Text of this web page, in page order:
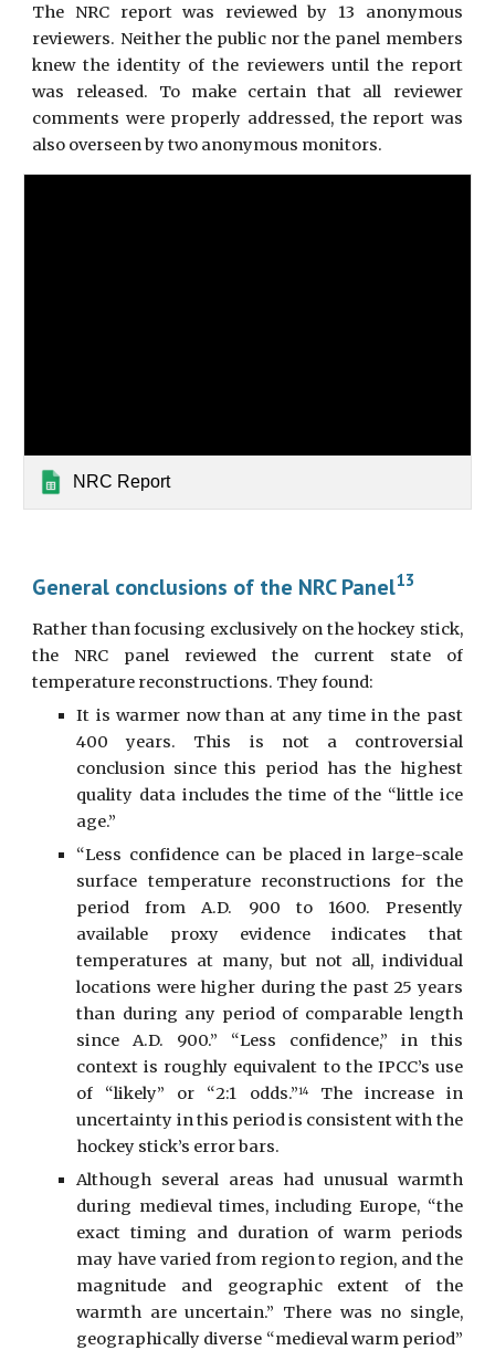
The NRC report was reviewed by 13 anonymous
reviewers. Neither the public nor the panel members
knew the identity of the reviewers until the report
was released. To make certain that all reviewer
comments were properly addressed, the report was
also overseen by two anonymous monitors.
NRC Report
General conclusions of the NRC Panel13
Rather than focusing exclusively on the hockey stick,
the NRC panel reviewed the current state of
temperature reconstructions. They found:
It is warmer now than at any time in the past
400 years. This is not a controversial
conclusion since this period has the highest
quality data includes the time of the “little ice
age.”
“Less confidence can be placed in large-scale
surface temperature reconstructions for the
period from A.D. 900 to 1600. Presently
available proxy evidence indicates that
temperatures at many, but not all, individual
locations were higher during the past 25 years
than during any period of comparable length
since A.D. 900.” “Less confidence,” in this
context is roughly equivalent to the IPCC’s use
of “likely” or “2:1 odds.”14The increase in
uncertainty in this period is consistent with the
hockey stick’s error bars.
Although several areas had unusual warmth
during medieval times, including Europe, “the
exact timing and duration of warm periods
may have varied from region to region, and the
magnitude and geographic extent of the
warmth are uncertain.” There was no single,
geographically diverse “medieval warm period”